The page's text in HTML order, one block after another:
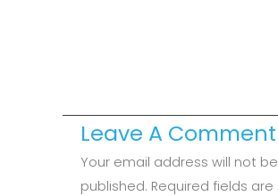
Leave A Comment
Your email address will not be
published. Required fields are